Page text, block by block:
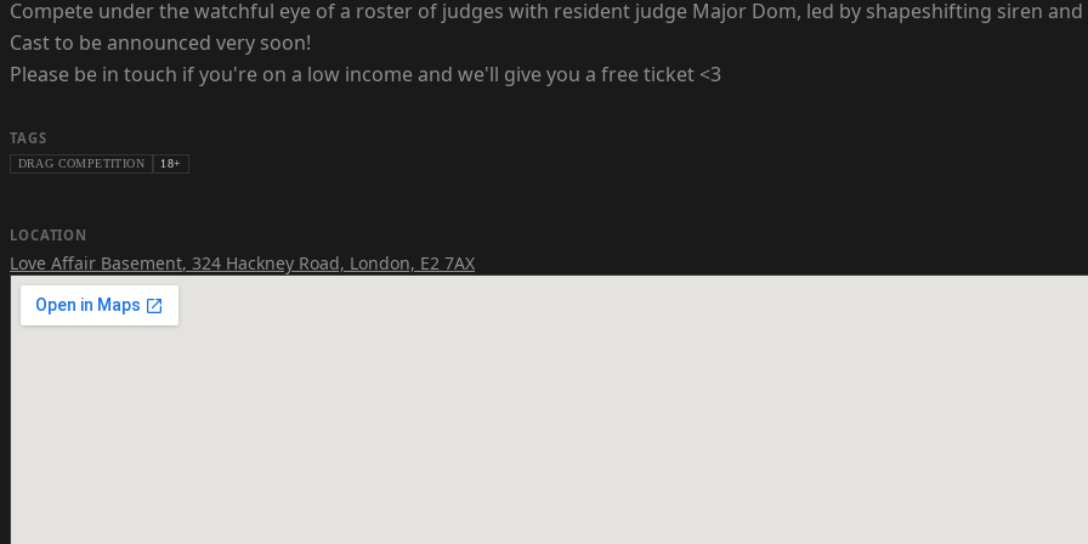
Compete under the watchful eye of a roster of judges with resident judge Major Dom, led by shapeshifting siren
Cast to be announced very soon!
Please be in touch if you're on a low income and we'll give you a free ticket <3
TAGS
DRAG COMPETITION 18+
LOCATION
Love Affair Basement, 324 Hackney Road, London, E2 7AX